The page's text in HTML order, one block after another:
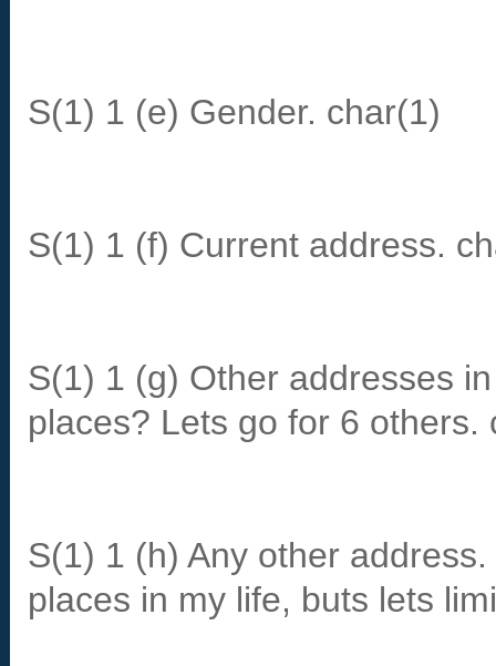
S(1) 1 (e) Gender. char(1)
S(1) 1 (f) Current address.
S(1) 1 (g) Other addresses
places? Lets go for 6 others.
S(1) 1 (h) Any other
places in my life, buts lets